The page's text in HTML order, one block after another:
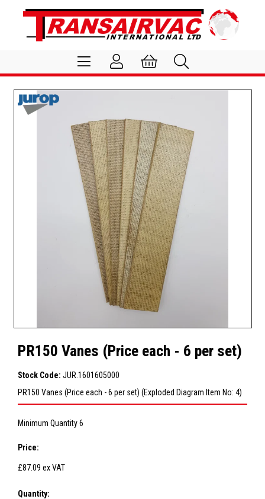
PR150 Vanes (Price each - 6 per set)
Stock Code: JUR.1601605000
PR150 Vanes (Price each - 6 per set) (Exploded Diagram Item No: 4)
Minimum Quantity 6
Price:
£87.09 ex VAT
Quantity: